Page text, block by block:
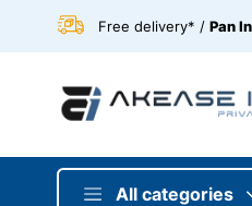
Free delivery* / Pan
All categories